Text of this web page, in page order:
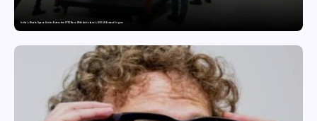
India’s Private Space Sector Enters the FFSC Race With Astrobase’s 800 kN Everest Engine